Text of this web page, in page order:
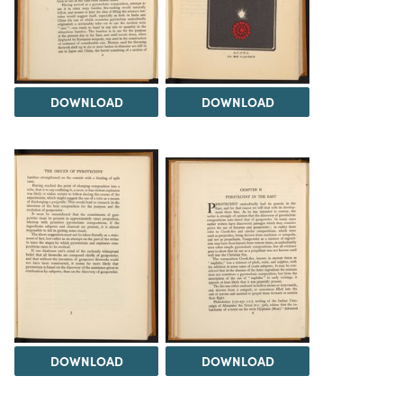
DOWNLOAD DOWNLOAD
DOWNLOAD DOWNLOAD